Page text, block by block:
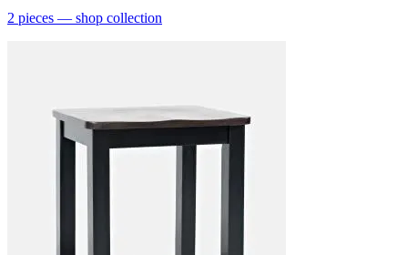
2 pieces — shop collection